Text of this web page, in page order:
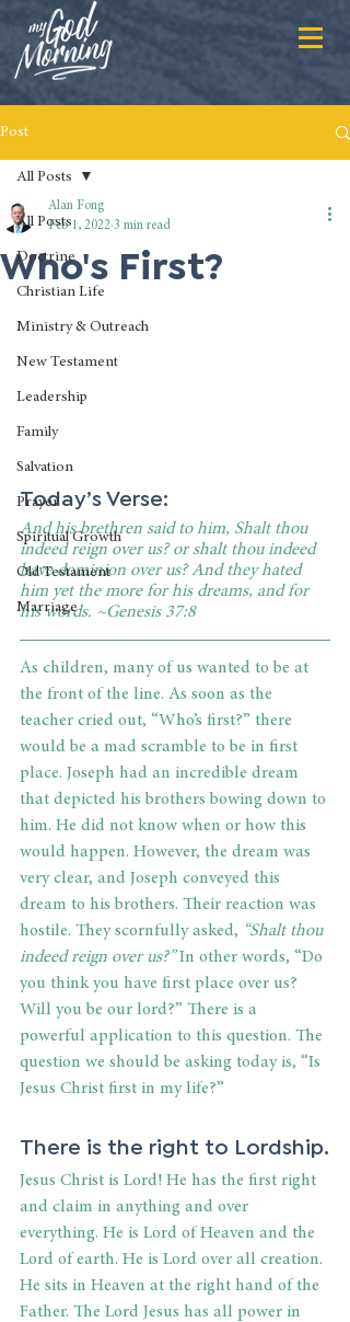
Post
All Posts
Doctrine
Christian Life
Ministry & Outreach
New Testament
Leadership
Family
Salvation
Prayer
Spiritual Growth
Old Testament
Marriage
All Posts
Who's First?
Alan Fong
Feb 1, 2022 3 min read
Today’s Verse:
And his brethren said to him, Shalt thou
indeed reign over us? or shalt thou indeed
have dominion over us? And they hated
him yet the more for his dreams, and for
his words. ~Genesis 37:8
As children, many of us wanted to be at
the front of the line. As soon as the
teacher cried out, “Who’s first?” there
would be a mad scramble to be in first
place. Joseph had an incredible dream
that depicted his brothers bowing down to
him. He did not know when or how this
would happen. However, the dream was
very clear, and Joseph conveyed this
dream to his brothers. Their reaction was
hostile. They scornfully asked, “Shalt thou
indeed reign over us?” In other words, “Do
you think you have first place over us?
Will you be our lord?” There is a
powerful application to this question. The
question we should be asking today is, “Is
Jesus Christ first in my life?”
There is the right to Lordship.
Jesus Christ is Lord! He has the first right
and claim in anything and over
everything. He is Lord of Heaven and the
Lord of earth. He is Lord over all creation.
He sits in Heaven at the right hand of the
Father. The Lord Jesus has all power in